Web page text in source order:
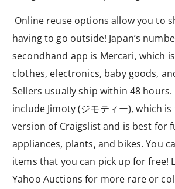
Online reuse options allow you to
having to go outside! Japan’s
secondhand app is Mercari, which
clothes, electronics, baby goods,
Sellers usually ship within 48
include Jimoty (ジモティー), which
version of Craigslist and is best for
appliances, plants, and bikes. You
items that you can pick up for free!
Yahoo Auctions for more rare or